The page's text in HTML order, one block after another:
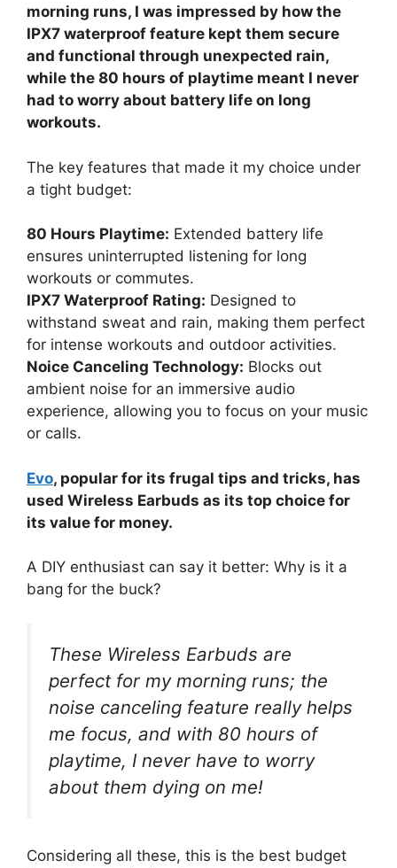
morning runs, I was impressed by how the
IPX7 waterproof feature kept them secure
and functional through unexpected rain,
while the 80 hours of playtime meant I never
had to worry about battery life on long
workouts.
The key features that made it my choice under
a tight budget:
80 Hours Playtime: Extended battery life
ensures uninterrupted listening for long
workouts or commutes.
IPX7 Waterproof Rating: Designed to
withstand sweat and rain, making them perfect
for intense workouts and outdoor activities.
Noice Canceling Technology: Blocks out
ambient noise for an immersive audio
experience, allowing you to focus on your music
or calls.
Evo, popular for its frugal tips and tricks, has
used Wireless Earbuds as its top choice for
its value for money.
A DIY enthusiast can say it better: Why is it a
bang for the buck?
These Wireless Earbuds are
perfect for my morning runs; the
noise canceling feature really helps
me focus, and with 80 hours of
playtime, I never have to worry
about them dying on me!
Considering all these, this is the best budget